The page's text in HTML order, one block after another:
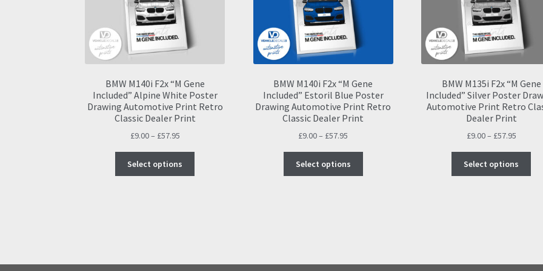
BMW M140i F2x “M Gene
Included” Alpine White Poster
Drawing Automotive Print Retro
Classic Dealer Print
£9.00– £57.95Price
£9.00
through
Select options
be
BMW M140i F2x “M Gene
Included” Estoril Blue Poster
Drawing Automotive Print Retro
Classic Dealer Print
£9.00– £57.95
£9.00
through
Select options
be
BMW M135i F2x “M Gene
Included” Silver Poster
Automotive Print Retro
Dealer Print
£9.00– £57.95Price
£9.00
through
Select options
be